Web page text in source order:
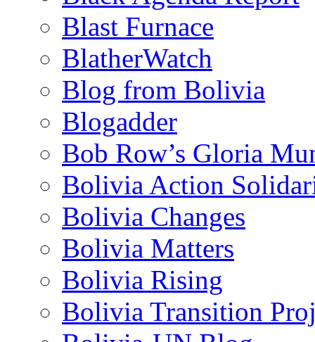
Blast Furnace
BlatherWatch
Blog from Bolivia
Blogadder
Bob Row’s Gloria
Bolivia Action
Bolivia Changes
Bolivia Matters
Bolivia Rising
Bolivia Transition